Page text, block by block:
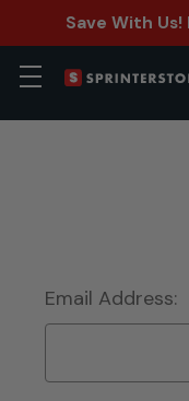
Save With
Email Address: